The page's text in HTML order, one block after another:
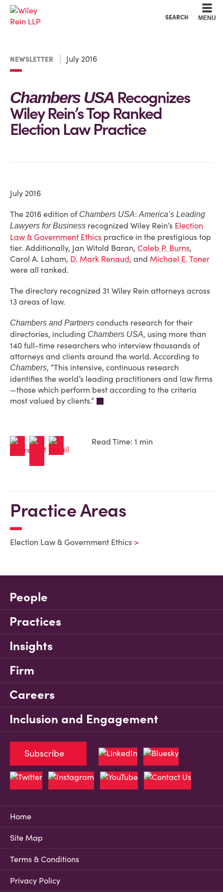
SEARCH MENU
NEWSLETTER July 2016
Chambers USA Recognizes
Wiley Rein’s Top Ranked
Election Law Practice
July 2016
The 2016 edition of Chambers USA:America’s Leading
Lawyers for Business recognized Wiley Rein’s Election
Law & Government Ethics practice in the prestigious top
tier. Additionally, Jan Witold Baran, Caleb P. Burns,
Carol A. Laham, D. Mark Renaud, and Michael E. Toner
were all ranked.
The directory recognized 31 Wiley Rein attorneys across
13 areas of law.
Chambers and Partners conducts research for their
directories, including Chambers USA, using more than
140 full-time researchers who interview thousands of
attorneys and clients around the world. According to
Chambers, “This intensive, continuous research
identifies the world’s leading practitioners and law firms
—those which perform best according to the criteria
most valued by clients.”
Read Time: 1 min
Practice Areas
Election Law & Government Ethics
People
Practices
Insights
Firm
Careers
Inclusion and Engagement
Home
Site Map
Terms & Conditions
Privacy Policy
Subscribe